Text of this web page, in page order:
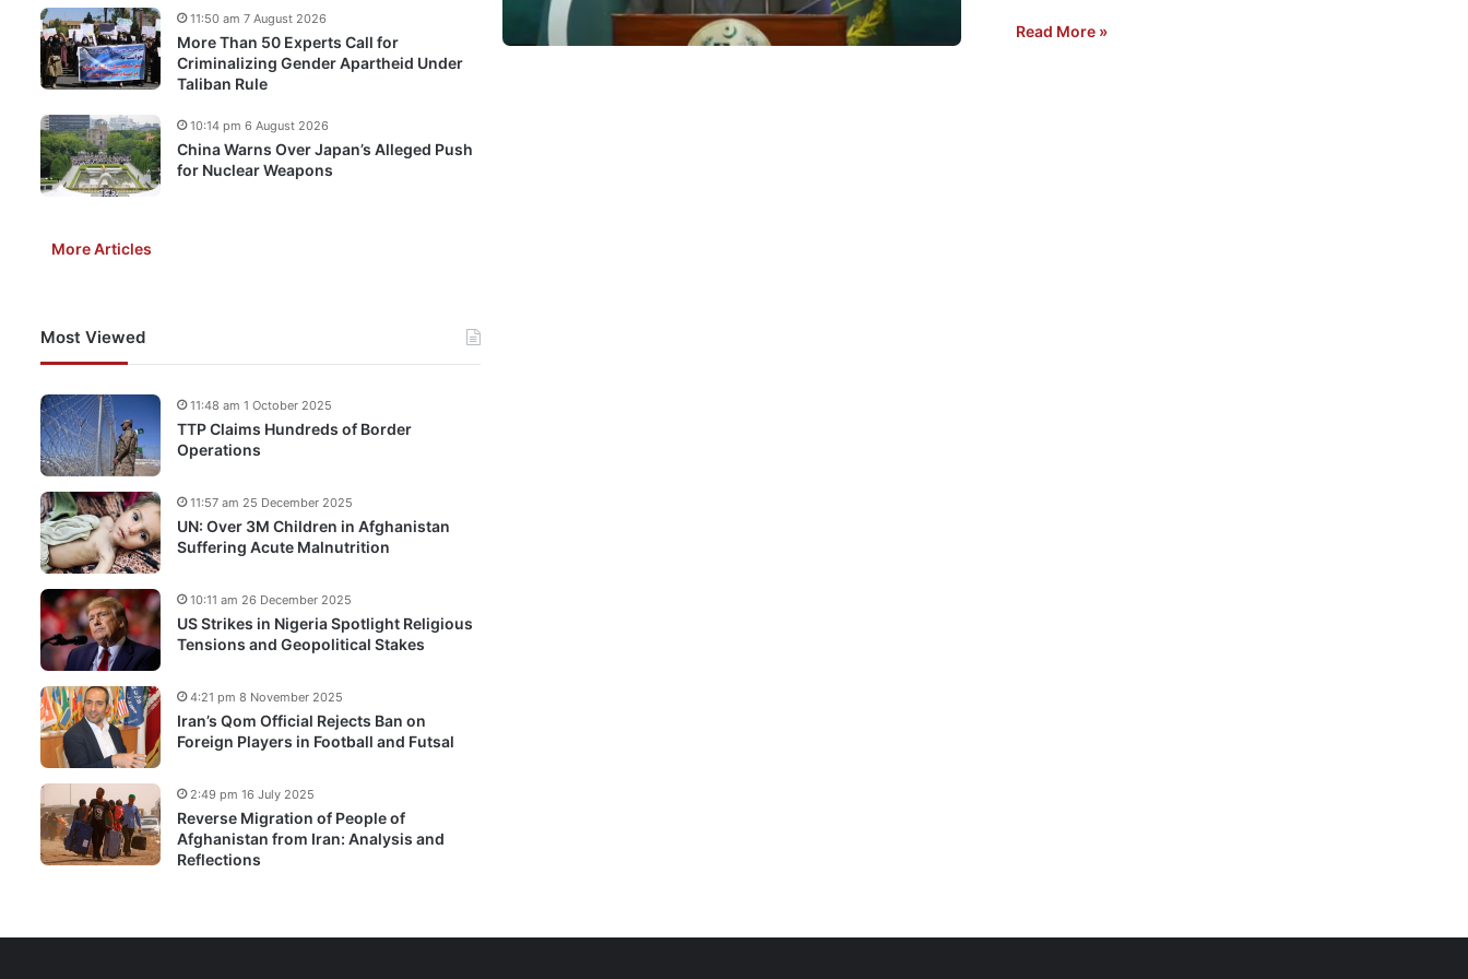
Read More »
More Than 50 Experts Call for
Criminalizing Gender Apartheid Under
Taliban Rule
11:50 am 7 August 2026
China Warns Over Japan’s Alleged Push
for Nuclear Weapons
10:14 pm 6 August 2026
More Articles
Most Viewed
TTP Claims Hundreds of Border
Operations
11:48 am 1 October 2025
UN: Over 3M Children in Afghanistan
Suffering Acute Malnutrition
11:57 am 25 December 2025
US Strikes in Nigeria Spotlight Religious
Tensions and Geopolitical Stakes
10:11 am 26 December 2025
Iran’s Qom Official Rejects Ban on
Foreign Players in Football and Futsal
4:21 pm 8 November 2025
Reverse Migration of People of
Afghanistan from Iran: Analysis and
Reflections
2:49 pm 16 July 2025